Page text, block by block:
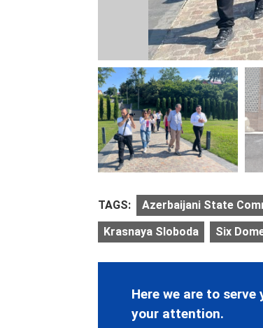
TAGS: Azerbaijani State
Krasnaya Sloboda Six
Here we are to
your attention.